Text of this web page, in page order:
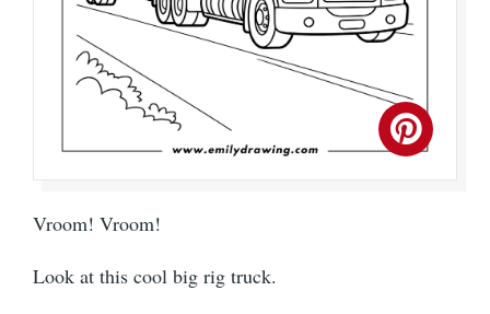
Vroom! Vroom!
Look at this cool big rig truck.